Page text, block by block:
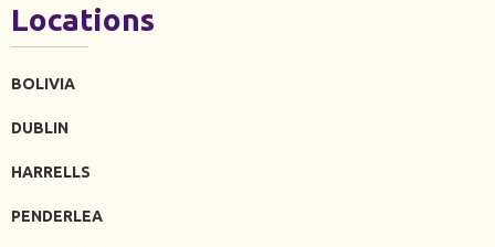
Locations
BOLIVIA
DUBLIN
HARRELLS
PENDERLEA